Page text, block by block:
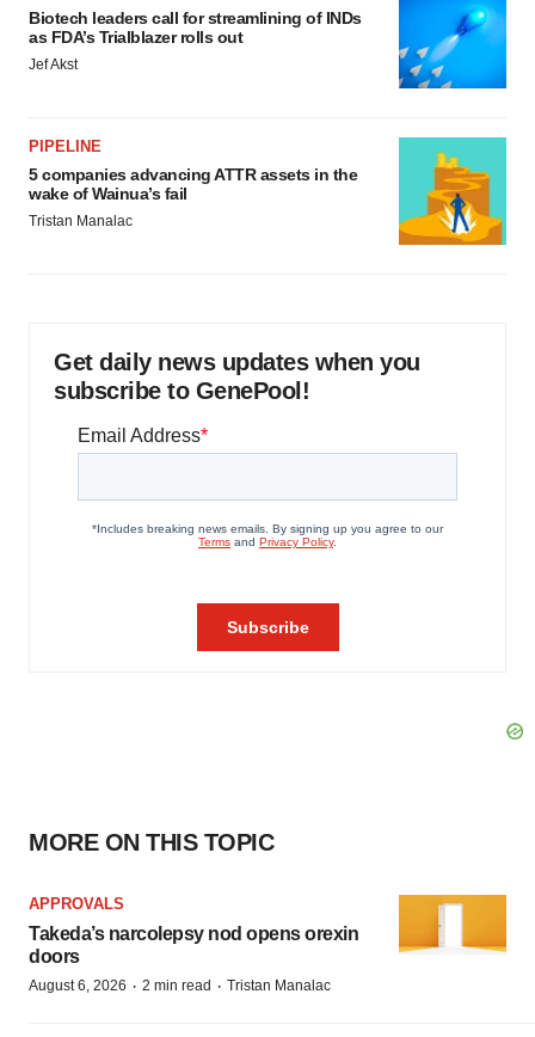
Biotech leaders call for streamlining of INDs
as FDA’s Trialblazer rolls out
Jef Akst
PIPELINE
5 companies advancing ATTR assets in the
wake of Wainua’s fail
Tristan Manalac
Get daily news updates when you
subscribe to GenePool!
MORE ON THIS TOPIC
APPROVALS
Takeda’s narcolepsy nod opens orexin
doors
August 6, 2026 · 2 min read · Tristan Manalac